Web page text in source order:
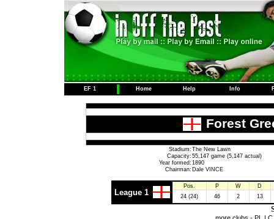
EF 1 Home Help Info
Forest
Stadium: The New Lawn
Capacity: 55,147 game (5,147 actual)
Year formed: 1890
Chairman: Dale VINCE
League 1
Pos. P W
D
24 (24)
46 2 13